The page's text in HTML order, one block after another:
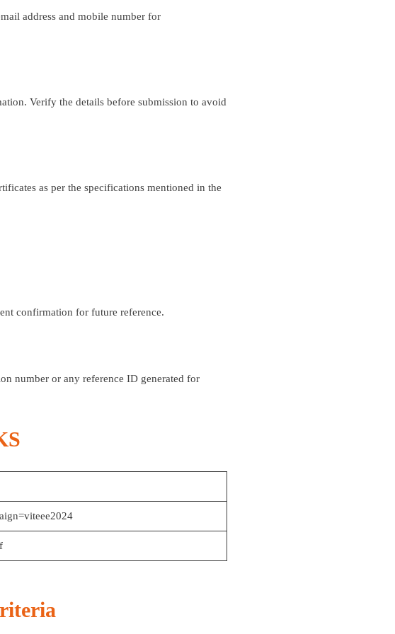
address and mobile number for
Verify the details before submission to avoid
as per the specifications mentioned in the
confirmation for future reference.
number or any reference ID generated for